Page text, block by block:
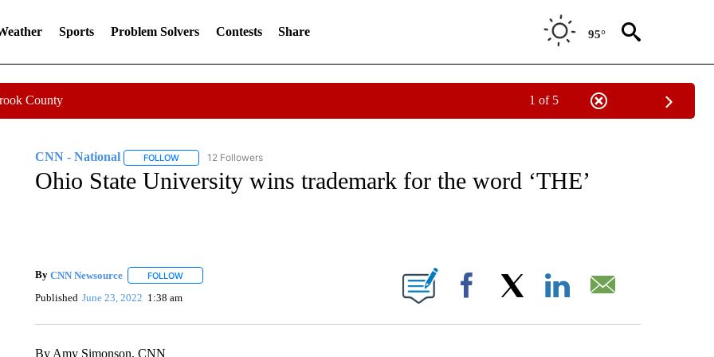
Sports Problem Solvers Contests Share 95°
County 1 of 5
CNN - National FOLLOWFOLLOW "CNN - NATIONAL" TO RECEIVE NOTIFICATIONS ABOUT NEW PAGES ON "CNN - NATIONAL".
12 Followers
Ohio State University wins trademark for the word ‘THE’
By CNN Newsource FOLLOWFOLLOW "" TO RECEIVE NOTIFICATIONS ABOUT NEW PAGES ON "".
Published June 23, 2022 1:38 am Facebook
By Amy Simonson, CNN